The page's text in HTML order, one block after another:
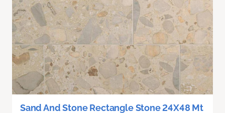
Sand And Stone Rectangle Stone 24X48 Mt